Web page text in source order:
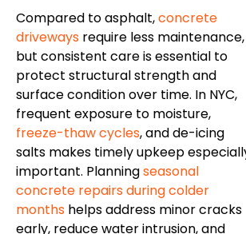
Compared to asphalt,concrete
driveways require less maintenance,
but consistent care is essential to
protect structural strength and
surface condition over time. In NYC,
frequent exposure to moisture,
freeze-thaw cycles, and de-icing
salts makes timely upkeep
important. Planningseasonal
concrete repairs during colder
months helps address minor cracks
early, reduce water intrusion, and